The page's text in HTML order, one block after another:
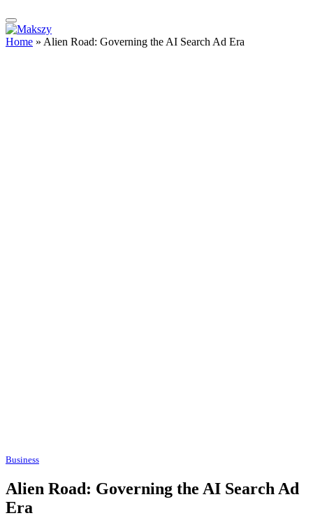
Home » Alien Road: Governing the AI Search Ad Era
Business
Alien Road: Governing the AI Search Ad
Era